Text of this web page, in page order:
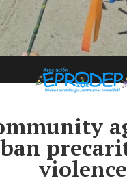
Study:
violence